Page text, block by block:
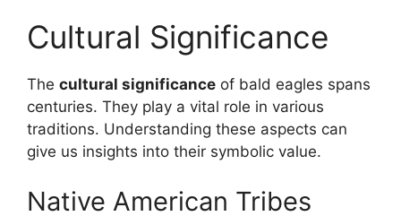
Cultural Significance
The cultural significance of bald eagles spans
centuries. They play a vital role in various
traditions. Understanding these aspects can
give us insights into their symbolic value.
Native American Tribes